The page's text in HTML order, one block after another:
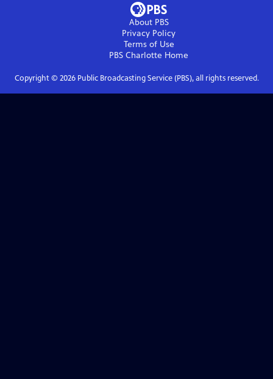
About PBS
Privacy Policy
Terms of Use
PBS Charlotte Home
Copyright © 2026Public Broadcasting Service (PBS), all rights reserved.